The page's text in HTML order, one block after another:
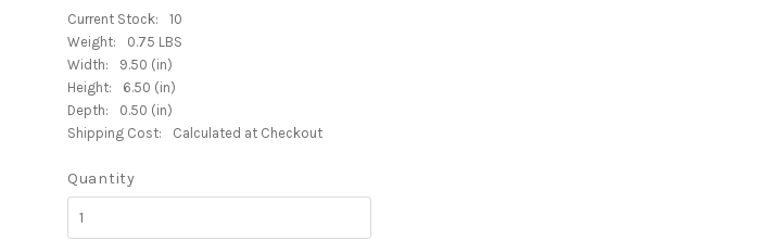
Current Stock:
10
Weight:
0.75 LBS
Width:
9.50 (in)
Height:
6.50 (in)
Depth:
0.50 (in)
Shipping Cost:
Calculated at Checkout
Quantity